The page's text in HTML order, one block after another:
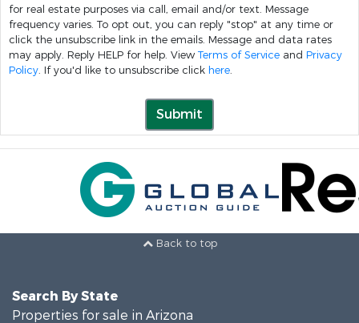
for real estate purposes via call, email and/or text. Message
frequency varies. To opt out, you can reply "stop" at any time or
click the unsubscribe link in the emails. Message and data rates
may apply. Reply HELP for help. View Terms of Service and Privacy
Policy. If you'd like to unsubscribe click here.
Submit
Back to top
Search By State
Properties for sale in Arizona